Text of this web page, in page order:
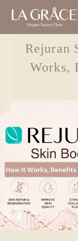
Rejuran
Works,